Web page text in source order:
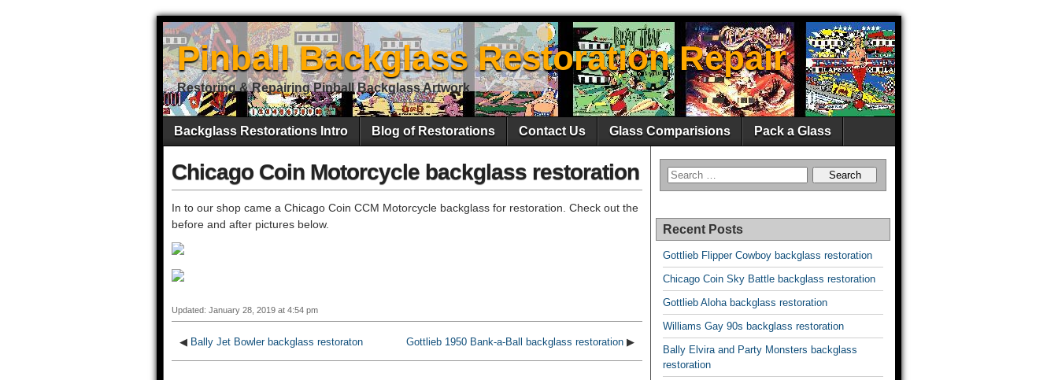
Pinball Backglass Restoration Repair
Restoring & Repairing Pinball Backglass Artwork
Backglass Restorations Intro Blog of Restorations Contact Us Glass Comparisions Pack a Glass
Chicago Coin Motorcycle backglass restoration
In to our shop came a Chicago Coin CCM Motorcycle backglass for restoration. Check out the
before and after pictures below.
Updated: January 28, 2019 at 4:54 pm
◀ Bally Jet Bowler backglass restoraton Gottlieb 1950 Bank-a-Ball backglass restoration ▶
Recent Posts
Gottlieb Flipper Cowboy backglass restoration
Chicago Coin Sky Battle backglass restoration
Gottlieb Aloha backglass restoration
Williams Gay 90s backglass restoration
Bally Elvira and Party Monsters backglass
restoration